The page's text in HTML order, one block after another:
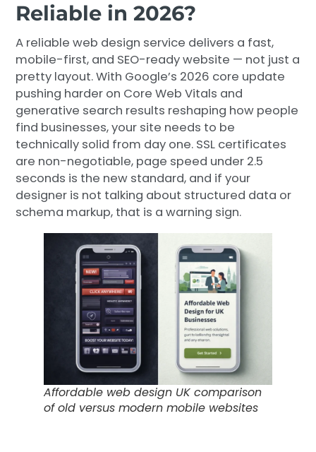
Reliable in 2026?
A reliable web design service delivers a fast,
mobile-first, and SEO-ready website — not just a
pretty layout. With Google’s 2026 core update
pushing harder on Core Web Vitals and
generative search results reshaping how people
find businesses, your site needs to be
technically solid from day one. SSL certificates
are non-negotiable, page speed under 2.5
seconds is the new standard, and if your
designer is not talking about structured data or
schema markup, that is a warning sign.
Affordable web design UK comparison
of old versus modern mobile websites